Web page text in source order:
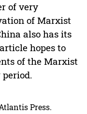
of very
of Marxist
also has its
hopes to
of the Marxist
Press.